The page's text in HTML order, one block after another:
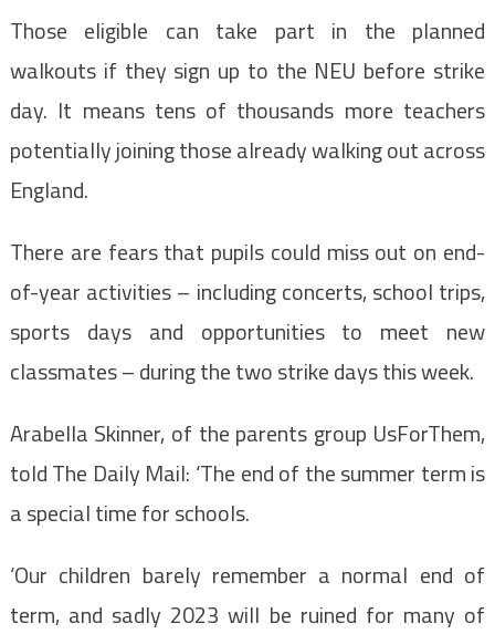
Those eligible can take part in the planned
walkouts if they sign up to the NEU before strike
day. It means tens of thousands more teachers
potentially joining those already walking out across
England.
There are fears that pupils could miss out on end-
of-year activities – including concerts, school trips,
sports days and opportunities to meet new
classmates – during the two strike days this week.
Arabella Skinner, of the parents group UsForThem,
told The Daily Mail: ‘The end of the summer term is
a special time for schools.
‘Our children barely remember a normal end of
term, and sadly 2023 will be ruined for many of